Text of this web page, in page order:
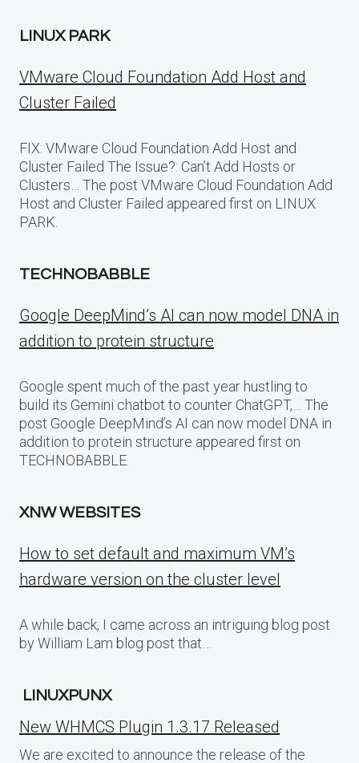
LINUX PARK
VMware Cloud Foundation Add Host and
Cluster Failed
FIX: VMware Cloud Foundation Add Host and
Cluster Failed The Issue?: Can’t Add Hosts or
Clusters… The post VMware Cloud Foundation Add
Host and Cluster Failed appeared first on LINUX
PARK.
TECHNOBABBLE
Google DeepMind’s AI can now model DNA in
addition to protein structure
Google spent much of the past year hustling to
build its Gemini chatbot to counter ChatGPT,… The
post Google DeepMind’s AI can now model DNA in
addition to protein structure appeared first on
TECHNOBABBLE.
XNW WEBSITES
How to set default and maximum VM’s
hardware version on the cluster level
A while back, I came across an intriguing blog post
by William Lam blog post that…
LINUXPUNX
New WHMCS Plugin 1.3.17 Released
We are excited to announce the release of the